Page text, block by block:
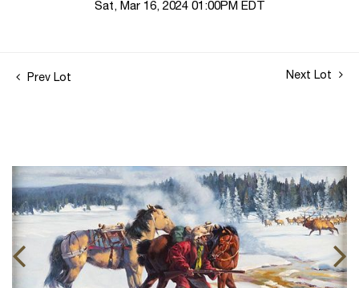
Sat, Mar 16, 2024 01:00PM EDT
Prev Lot Next Lot